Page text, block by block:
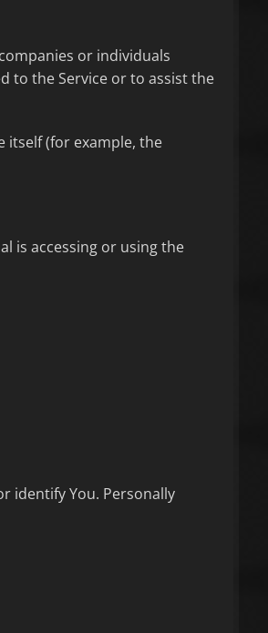
or individuals
to the Service or to assist the
itself (for example, the
is accessing or using the
identify You. Personally